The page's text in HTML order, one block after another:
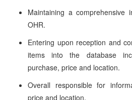
Maintaining a comprehensive
OHR.
Entering upon reception and
items into the database
purchase, price and location.
Overall responsible for
price and location.